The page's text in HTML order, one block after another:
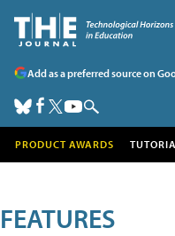
Add as a preferred source on
PRODUCT AWARDS
FEATURES